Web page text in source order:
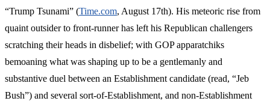
“Trump Tsunami” (Time.com, August 17th). His meteoric rise from
quaint outsider to front-runner has left his Republican challengers
scratching their heads in disbelief; with GOP apparatchiks
bemoaning what was shaping up to be a gentlemanly and
substantive duel between an Establishment candidate (read, “Jeb
Bush”) and several sort-of-Establishment, and non-Establishment